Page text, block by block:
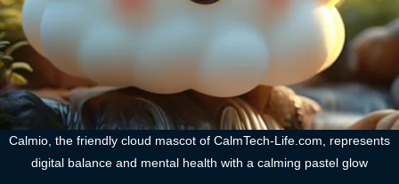
Calmio, the friendly cloud mascot of CalmTech-Life.com, represents
digital balance and mental health with a calming pastel glow